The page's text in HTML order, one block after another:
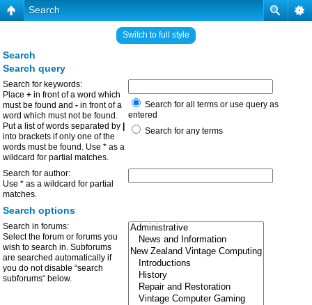
Search
Switch to full style
Search
Search query
Search for keywords:
Place + in front of a word which
must be found and - in front of a
word which must not be found.
Put a list of words separated by
into brackets if only one of the
words must be found. Use * as a
wildcard for partial matches.
Search for all terms or use query as
entered
Search for any terms
Search for author:
Use * as a wildcard for partial
matches.
Search options
Search in forums:
Select the forum or forums you
wish to search in. Subforums
are searched automatically if
you do not disable “search
subforums“ below.